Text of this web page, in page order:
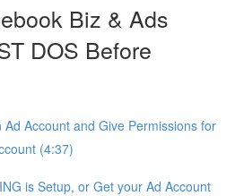
Biz & Ads
DOS Before
Ad Account and Give Permissions for
(4:37)
is Setup, or Get your Ad Account